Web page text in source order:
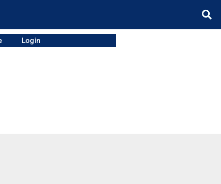
Login